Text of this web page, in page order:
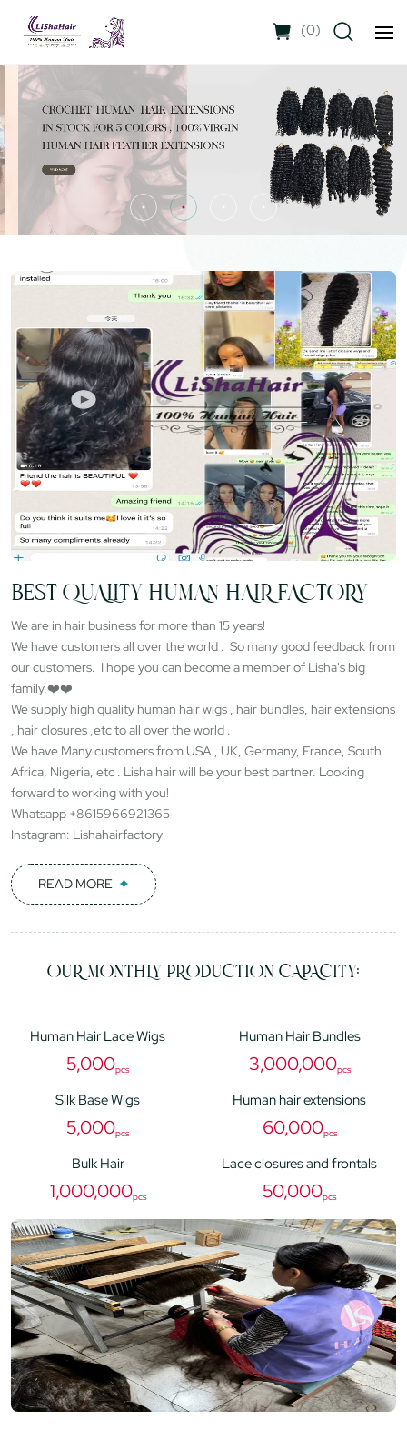
(0)
BEST QUALITY HUMAN HAIR FACTORY
We are in hair business for more than 15 years!
We have customers all over the world . So many good feedback from
our customers. I hope you can become a member of Lisha's big
family.❤️❤️
We supply high quality human hair wigs , hair bundles, hair extensions
, hair closures ,etc to all over the world .
We have Many customers from USA , UK, Germany, France, South
Africa, Nigeria, etc . Lisha hair will be your best partner. Looking
forward to working with you!
Whatsapp +8615966921365
Instagram: Lishahairfactory
READ MORE
OUR MONTHLY PRODUCTION CAPACITY:
Human Hair Lace Wigs
5,000pcs
Human Hair Bundles
3,000,000pcs
Silk Base Wigs
5,000pcs
Human hair extensions
60,000pcs
Bulk Hair
1,000,000pcs
Lace closures and frontals
50,000pcs